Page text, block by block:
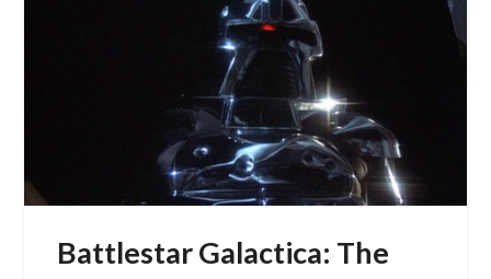
Battlestar Galactica: The